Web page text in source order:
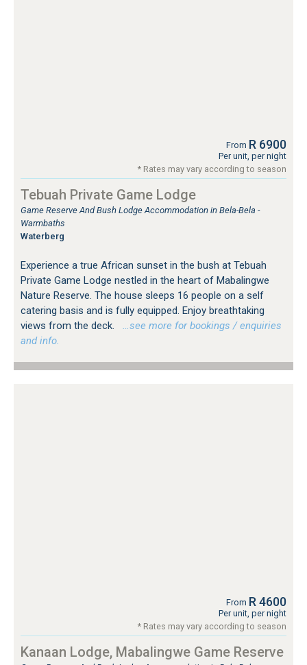
From R 6900
Per unit, per night
* Rates may vary according to season
Tebuah Private Game Lodge
Game Reserve And Bush Lodge Accommodation in Bela-Bela -
Warmbaths
Waterberg
Experience a true African sunset in the bush at Tebuah
Private Game Lodge nestled in the heart of Mabalingwe
Nature Reserve. The house sleeps 16 people on a self
catering basis and is fully equipped. Enjoy breathtaking
views from the deck.
…see more for bookings / enquiries
and info.
From R 4600
Per unit, per night
* Rates may vary according to season
Kanaan Lodge, Mabalingwe Game Reserve